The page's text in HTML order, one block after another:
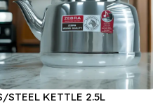
STEEL KETTLE 2.5L